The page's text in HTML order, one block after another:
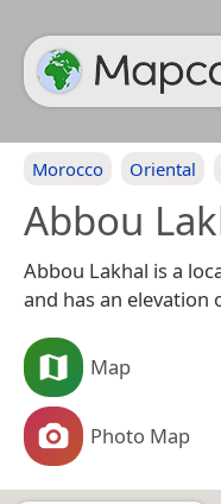
Morocco Oriental
Abbou
Abbou Lakhal is a
and has an elevation
Map
Photo Map